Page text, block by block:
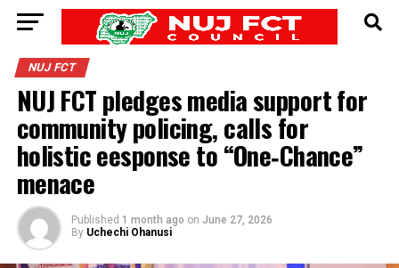
NUJ FCT
NUJ FCT pledges media support for
community policing, calls for
holistic eesponse to “One‑Chance”
menace
Published 1 month ago on June 27, 2026
By Uchechi Ohanusi